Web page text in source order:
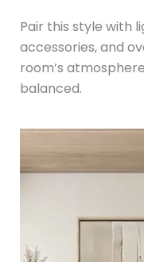
Pair this style with
accessories, and
room’s
balanced.